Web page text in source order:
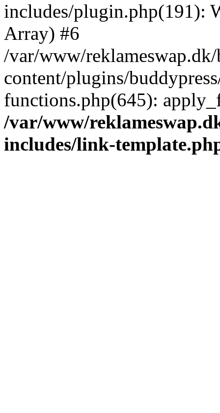
includes/plugin.php(191):
Array) #6
/var/www/
content/plugins/
functions.php(645):
/var/www/
includes/link-